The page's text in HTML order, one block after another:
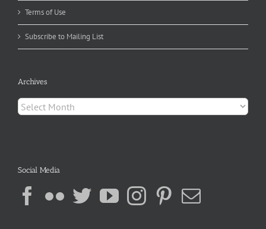
Terms of Use
Subscribe to Mailing List
Archives
Archives
Social Media